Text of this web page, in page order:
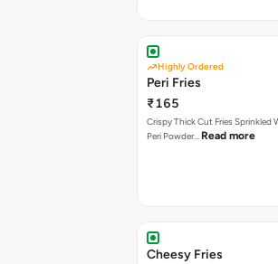
Highly Ordered
Peri Fries
₹165
Crispy Thick Cut Fries Sprinkled
Peri Powder… Read more
Cheesy Fries